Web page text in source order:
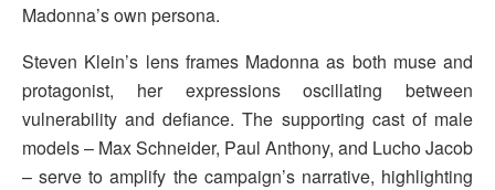
Madonna’s own persona.
Steven Klein’s lens frames Madonna as both muse and
protagonist, her expressions oscillating between
vulnerability and defiance. The supporting cast of male
models – Max Schneider, Paul Anthony, and Lucho Jacob
– serve to amplify the campaign’s narrative, highlighting